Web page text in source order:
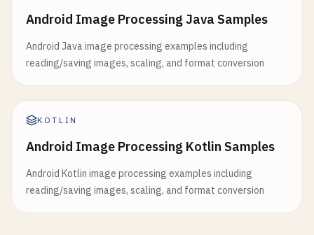
Android Image Processing Java Samples
Android Java image processing examples including
reading/saving images, scaling, and format conversion
KOTLIN
Android Image Processing Kotlin Samples
Android Kotlin image processing examples including
reading/saving images, scaling, and format conversion